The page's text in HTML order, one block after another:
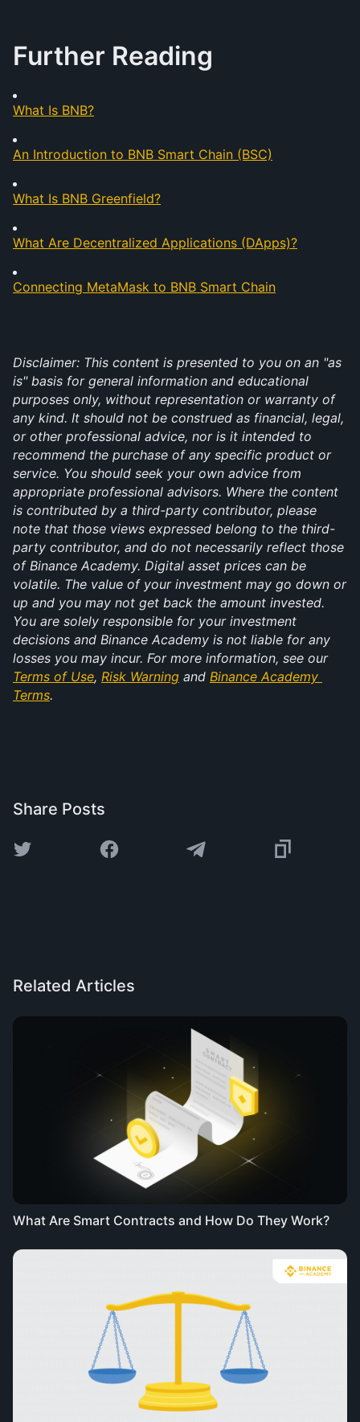
Further Reading
What Is BNB?
An Introduction to BNB Smart Chain (BSC)
What Is BNB Greenfield?
What Are Decentralized Applications (DApps)?
Connecting MetaMask to BNB Smart Chain
Disclaimer: This content is presented to you on an "as
is" basis for general information and educational
purposes only, without representation or warranty of
any kind. It should not be construed as financial, legal,
or other professional advice, nor is it intended to
recommend the purchase of any specific product or
service. You should seek your own advice from
appropriate professional advisors. Where the content
is contributed by a third-party contributor, please
note that those views expressed belong to the third-
party contributor, and do not necessarily reflect those
of Binance Academy. Digital asset prices can be
volatile. The value of your investment may go down or
up and you may not get back the amount invested.
You are solely responsible for your investment
decisions and Binance Academy is not liable for any
losses you may incur. For more information, see our
Terms of Use, Risk Warning and Binance Academy
Terms.
Share Posts
Related Articles
What Are Smart Contracts and How Do They Work?